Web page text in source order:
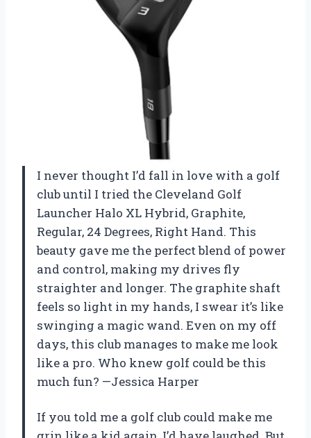
I never thought I’d fall in love with a golf
club until I tried the Cleveland Golf
Launcher Halo XL Hybrid, Graphite,
Regular, 24 Degrees, Right Hand. This
beauty gave me the perfect blend of power
and control, making my drives fly
straighter and longer. The graphite shaft
feels so light in my hands, I swear it’s like
swinging a magic wand. Even on my off
days, this club manages to make me look
like a pro. Who knew golf could be this
much fun? —Jessica Harper
If you told me a golf club could make me